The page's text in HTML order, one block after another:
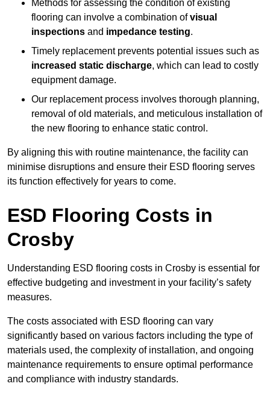
Methods for assessing the condition of existing
flooring can involve a combination ofvisual
inspections and impedance testing.
Timely replacement prevents potential issues such as
increased static discharge, which can lead to costly
equipment damage.
Our replacement process involves thorough planning,
removal of old materials, and meticulous installation of
the new flooring to enhance static control.
By aligning this with routine maintenance, the facility can
minimise disruptions and ensure their ESD flooring serves
its function effectively for years to come.
ESD Flooring Costs in
Crosby
Understanding ESD flooring costs in Crosby is essential for
effective budgeting and investment in your facility’s safety
measures.
The costs associated with ESD flooring can vary
significantly based on various factors including the type of
materials used, the complexity of installation, and ongoing
maintenance requirements to ensure optimal performance
and compliance with industry standards.